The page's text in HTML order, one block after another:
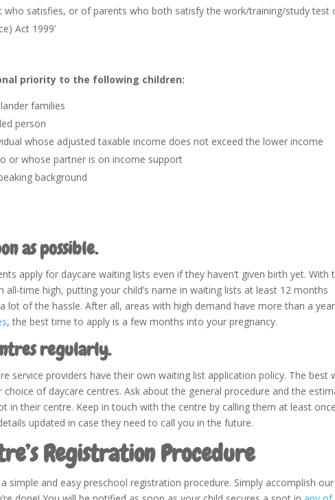
who satisfies, or of parents who both satisfy the work/training/study test
Act 1999’
priority to the following children:
families
person
whose adjusted taxable income does not exceed the lower income
or whose partner is on income support
background
as possible.
apply for daycare waiting lists even if they haven’t given birth yet. With
time high, putting your child’s name in waiting lists at least 12 months
lot of the hassle. After all, areas with high demand have more than a
, the best time to apply is a few months into your pregnancy.
regularly.
service providers have their own waiting list application policy. The best
of daycare centres. Ask about the general procedure and the
their centre. Keep in touch with the centre by calling them at least
updated in case they need to call you in the future.
Registration Procedure
simple and easy preschool registration procedure. Simply accomplish our